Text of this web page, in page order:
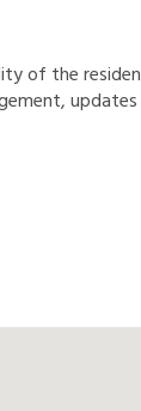
ityof theresiden
ement,updates